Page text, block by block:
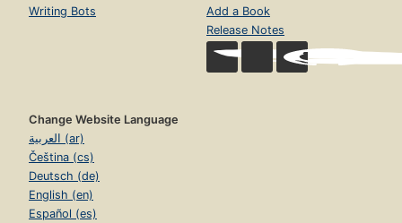
Writing Bots
Add a Book
Release Notes
Change Website Language
العربية (ar)
Čeština (cs)
Deutsch (de)
English (en)
Español (es)